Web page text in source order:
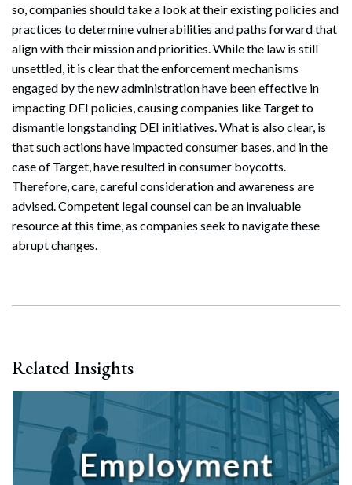
so, companies should take a look at their existing policies and
practices to determine vulnerabilities and paths forward that
align with their mission and priorities. While the law is still
unsettled, it is clear that the enforcement mechanisms
engaged by the new administration have been effective in
impacting DEI policies, causing companies like Target to
dismantle longstanding DEI initiatives. What is also clear, is
that such actions have impacted consumer bases, and in the
case of Target, have resulted in consumer boycotts.
Therefore, care, careful consideration and awareness are
advised. Competent legal counsel can be an invaluable
resource at this time, as companies seek to navigate these
abrupt changes.
Related Insights